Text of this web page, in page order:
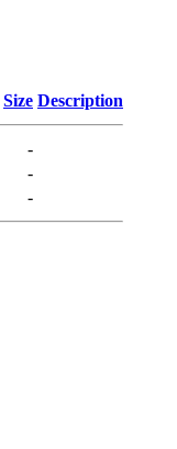
Size Description
-
-
-